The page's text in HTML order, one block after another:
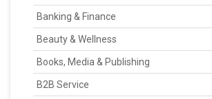
Banking & Finance
Beauty & Wellness
Books, Media & Publishing
B2B Service